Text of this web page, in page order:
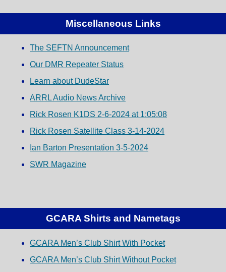
Miscellaneous Links
The SEFTN Announcement
Our DMR Repeater Status
Learn about DudeStar
ARRL Audio News Archive
Rick Rosen K1DS 2-6-2024 at 1:05:08
Rick Rosen Satellite Class 3-14-2024
Ian Barton Presentation 3-5-2024
SWR Magazine
GCARA Shirts and Nametags
GCARA Men’s Club Shirt With Pocket
GCARA Men’s Club Shirt Without Pocket